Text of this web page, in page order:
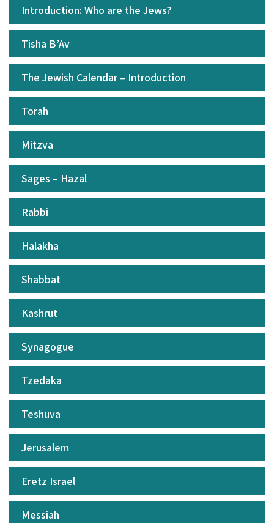
Introduction: Who are the Jews?
Tisha B’Av
The Jewish Calendar – Introduction
Torah
Mitzva
Sages – Hazal
Rabbi
Halakha
Shabbat
Kashrut
Synagogue
Tzedaka
Teshuva
Jerusalem
Eretz Israel
Messiah